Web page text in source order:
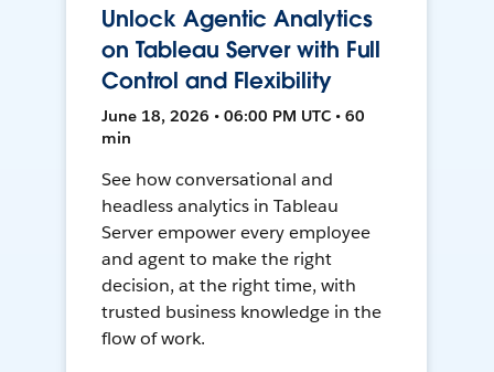
Unlock Agentic Analytics
on Tableau Server with Full
Control and Flexibility
June 18, 2026 • 06:00 PM UTC • 60
min
See how conversational and
headless analytics in Tableau
Server empower every employee
and agent to make the right
decision, at the right time, with
trusted business knowledge in the
flow of work.